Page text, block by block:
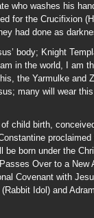
who washes his
for the Crucifixion
had done as
body; Knight
in the world, I am
the Yarmulke and
many will wear this
child birth,
be born under the
Over to a
Covenant with
Idol) and